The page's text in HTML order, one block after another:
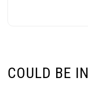
COULD BE